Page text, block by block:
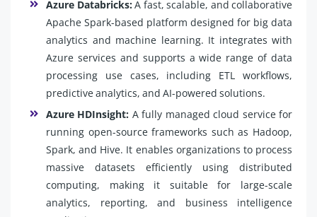
Azure Databricks:A fast, scalable, and collaborative
Apache Spark-based platform designed for big data
analytics and machine learning. It integrates with
Azure services and supports a wide range of data
processing use cases, including ETL workflows,
predictive analytics, and AI-powered solutions.
Azure HDInsight: A fully managed cloud service for
running open-source frameworks such as Hadoop,
Spark, and Hive. It enables organizations to process
massive datasets efficiently using distributed
computing, making it suitable for large-scale
analytics, reporting, and business intelligence